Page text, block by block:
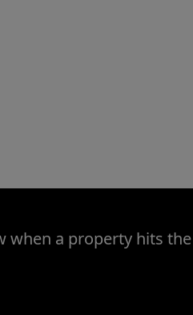
when a property hits